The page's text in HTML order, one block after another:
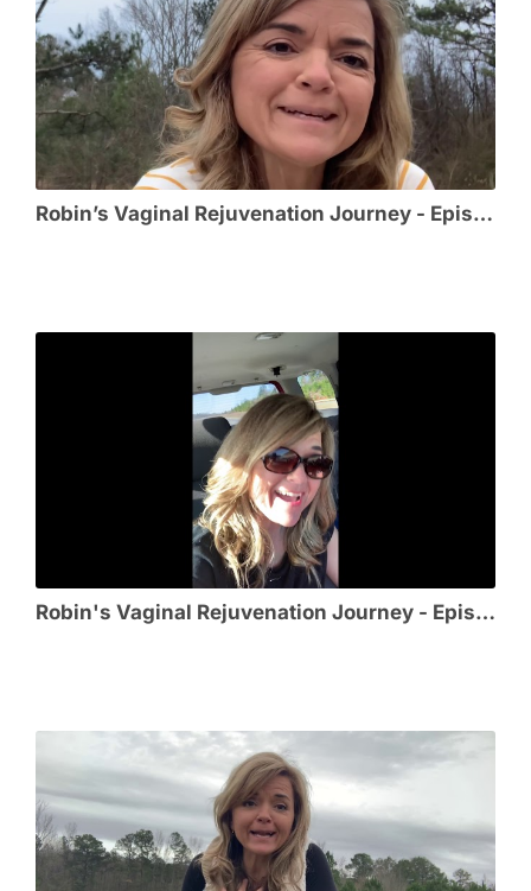
Robin’s Vaginal Rejuvenation Journey - Episode 4 - Post-Op and Healing
Robin's Vaginal Rejuvenation Journey - Episode 3 - Meeting @MikeLitrel_MD